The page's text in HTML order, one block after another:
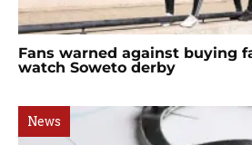
Fans warned against buying
watch Soweto derby
News